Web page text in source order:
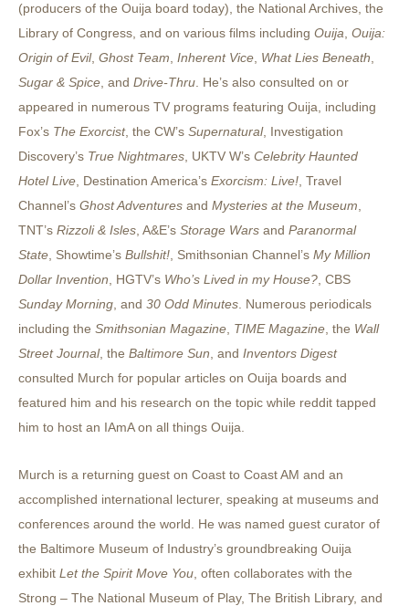
(producers of the Ouija board today), the National Archives, the
Library of Congress, and on various films including Ouija Ouija:
Origin of Evil, Ghost Team Inherent Vice What Lies Beneath
Sugar & Spice , and Drive-Thru . He’s also consulted on or
appeared in numerous TV programs featuring Ouija, including
Fox’s The Exorcist, the CW’s Supernatural, Investigation
Discovery’s True Nightmares , UKTV W’s Celebrity Haunted
Hotel Live , Destination America’s Exorcism: Live! , Travel
Channel’s Ghost Adventures and Mysteries at the Museum
TNT’s Rizzoli & Isles , A&E’s Storage Wars and Paranormal
State , Showtime’s Bullshit! , Smithsonian Channel’s My Million
Dollar Invention , HGTV’s Who’s Lived in my House? , CBS
Sunday Morning , and 30 Odd Minutes . Numerous periodicals
including the Smithsonian Magazine TIME Magazine , the Wall
Street Journal, the Baltimore Sun , and Inventors Digest
consulted Murch for popular articles on Ouija boards and
featured him and his research on the topic while reddit tapped
him to host an IAmA on all things Ouija.
Murch is a returning guest on Coast to Coast AM and an
accomplished international lecturer, speaking at museums and
conferences around the world. He was named guest curator of
the Baltimore Museum of Industry’s groundbreaking Ouija
exhibit Let the Spirit Move You , often collaborates with the
Strong – The National Museum of Play, The British Library, and